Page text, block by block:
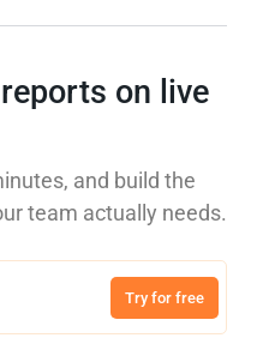
on live
and build the
team actually needs.
Try for free